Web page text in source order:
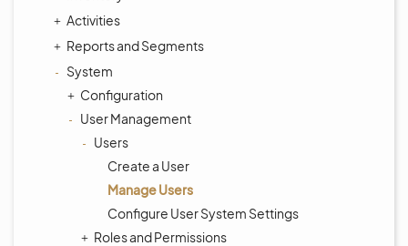
Activities
Reports and Segments
System
Configuration
User Management
Users
Create a User
Manage Users
Configure User System Settings
Roles and Permissions